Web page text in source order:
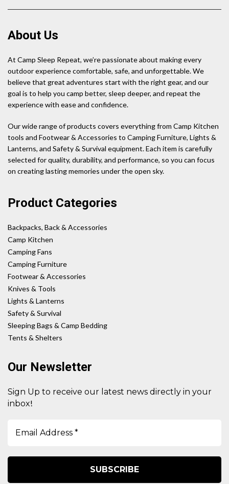
About Us
At Camp Sleep Repeat, we’re passionate about making every
outdoor experience comfortable, safe, and unforgettable. We
believe that great adventures start with the right gear, and our
goal is to help you camp better, sleep deeper, and repeat the
experience with ease and confidence.
Our wide range of products covers everything from Camp Kitchen
tools and Footwear & Accessories to Camping Furniture, Lights &
Lanterns, and Safety & Survival equipment. Each item is carefully
selected for quality, durability, and performance, so you can focus
on creating lasting memories under the open sky.
Product Categories
Backpacks, Back & Accessories
Camp Kitchen
Camping Fans
Camping Furniture
Footwear & Accessories
Knives & Tools
Lights & Lanterns
Safety & Survival
Sleeping Bags & Camp Bedding
Tents & Shelters
Our Newsletter
Sign Up to receive our latest news directly in your
inbox!